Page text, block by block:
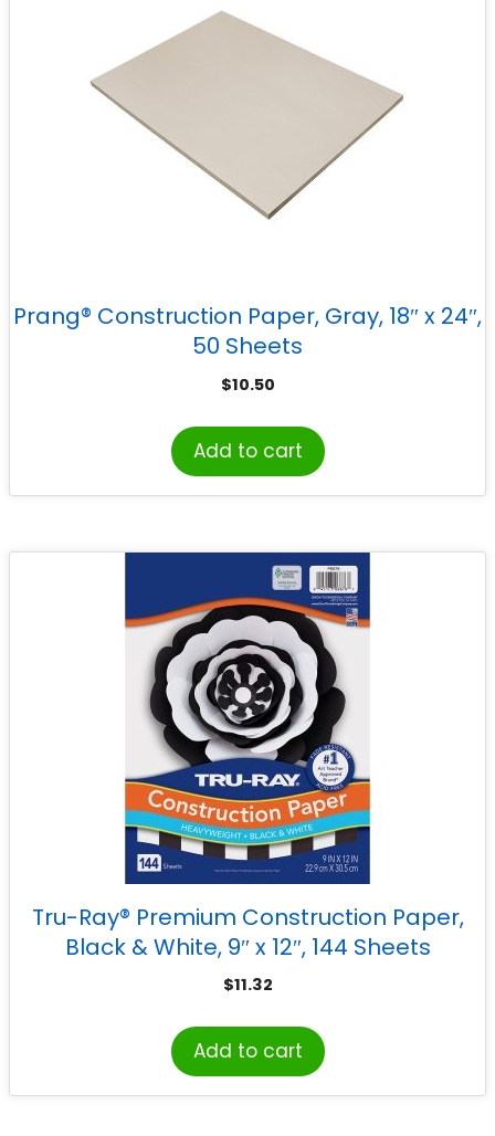
Prang® Construction Paper, Gray, 18″ x 24″,
50 Sheets
$10.50
Add to cart
Tru-Ray® Premium Construction Paper,
Black & White, 9″ x 12″, 144 Sheets
$11.32
Add to cart